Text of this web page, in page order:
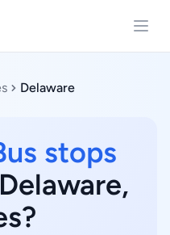
Delaware
stops